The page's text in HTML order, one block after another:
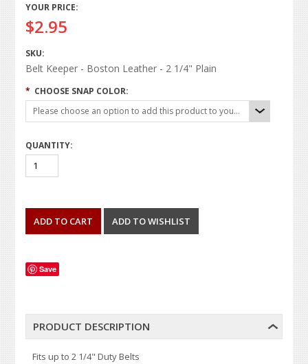
YOUR PRICE:
$2.95
SKU:
Belt Keeper - Boston Leather - 2 1/4" Plain
* CHOOSE SNAP COLOR:
Please choose an option to add this product to your cart.
QUANTITY:
Save
PRODUCT DESCRIPTION
Fits up to 2 1/4" Duty Belts